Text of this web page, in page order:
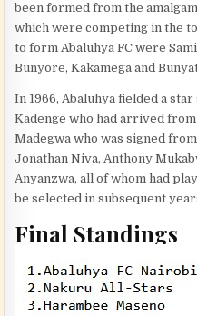
been formed from the
which were competing in the
to form Abaluhya FC were
Bunyore, Kakamega and
In 1966, Abaluhya fielded a
Kadenge who had arrived
Madegwa who was signed
Jonathan Niva, Anthony
Anyanzwa, all of whom had
be selected in subsequent
Final Standings